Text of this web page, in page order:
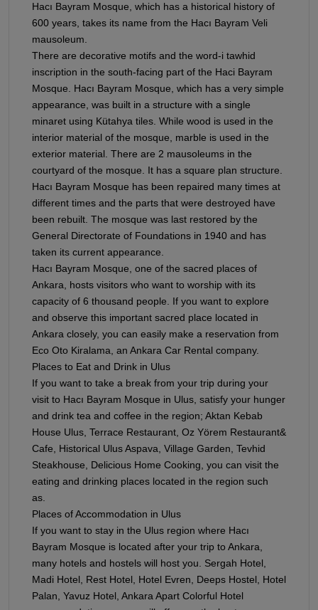
Hacı Bayram Mosque, which has a historical history of
600 years, takes its name from the Hacı Bayram Veli
mausoleum.
There are decorative motifs and the word-i tawhid
inscription in the south-facing part of the Haci Bayram
Mosque. Hacı Bayram Mosque, which has a very simple
appearance, was built in a structure with a single
minaret using Kütahya tiles. While wood is used in the
interior material of the mosque, marble is used in the
exterior material. There are 2 mausoleums in the
courtyard of the mosque. It has a square plan structure.
Hacı Bayram Mosque has been repaired many times at
different times and the parts that were destroyed have
been rebuilt. The mosque was last restored by the
General Directorate of Foundations in 1940 and has
taken its current appearance.
Hacı Bayram Mosque, one of the sacred places of
Ankara, hosts visitors who want to worship with its
capacity of 6 thousand people. If you want to explore
and observe this important sacred place located in
Ankara closely, you can easily make a reservation from
Eco Oto Kiralama, an Ankara Car Rental company.
Places to Eat and Drink in Ulus
If you want to take a break from your trip during your
visit to Hacı Bayram Mosque in Ulus, satisfy your hunger
and drink tea and coffee in the region; Aktan Kebab
House Ulus, Terrace Restaurant, Oz Yörem Restaurant&
Cafe, Historical Ulus Aspava, Village Garden, Tevhid
Steakhouse, Delicious Home Cooking, you can visit the
eating and drinking places located in the region such
as.
Places of Accommodation in Ulus
If you want to stay in the Ulus region where Hacı
Bayram Mosque is located after your trip to Ankara,
many hotels and hostels will host you. Sergah Hotel,
Madi Hotel, Rest Hotel, Hotel Evren, Deeps Hostel, Hotel
Palan, Yavuz Hotel, Ankara Apart Colorful Hotel